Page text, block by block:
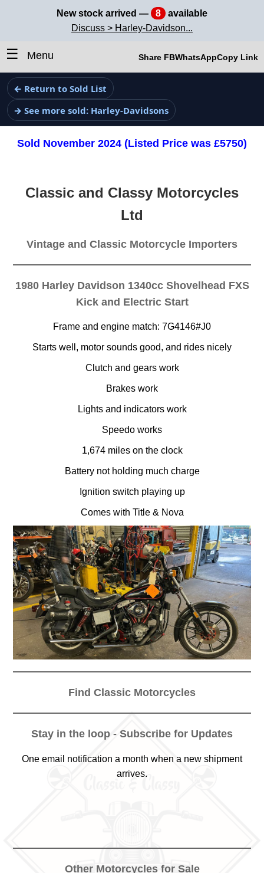
New stock arrived — 8
available
Discuss > Harley-Davidson...
☰ Menu Share FBWhatsAppCopy Link
← Return to Sold List
→ See more sold: Harley-Davidsons
Sold November 2024 (Listed Price was £5750)
Classic and Classy Motorcycles
Ltd
Vintage and Classic Motorcycle Importers
1980 Harley Davidson 1340cc Shovelhead FXS
Kick and Electric Start
Frame and engine match: 7G4146#J0
Starts well, motor sounds good, and rides nicely
Clutch and gears work
Brakes work
Lights and indicators work
Speedo works
1,674 miles on the clock
Battery not holding much charge
Ignition switch playing up
Comes with Title & Nova
Find Classic Motorcycles
Stay in the loop - Subscribe for Updates
One email notification a month when a new shipment
arrives.
Other Motorcycles for Sale